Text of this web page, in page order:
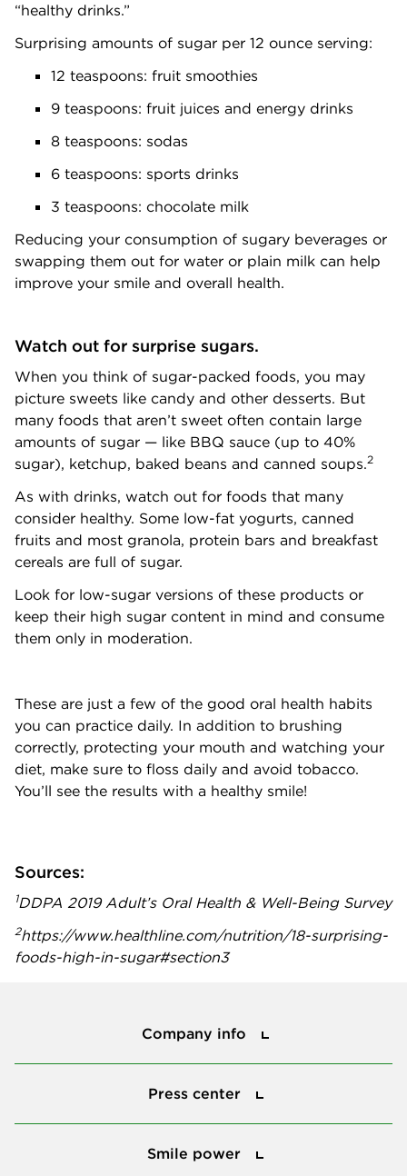
“healthy drinks.”
Surprising amounts of sugar per 12 ounce serving:
12 teaspoons: fruit smoothies
9 teaspoons: fruit juices and energy drinks
8 teaspoons: sodas
6 teaspoons: sports drinks
3 teaspoons: chocolate milk
Reducing your consumption of sugary beverages or
swapping them out for water or plain milk can help
improve your smile and overall health.
Watch out for surprise sugars.
When you think of sugar-packed foods, you may
picture sweets like candy and other desserts. But
many foods that aren’t sweet often contain large
amounts of sugar — like BBQ sauce (up to 40%
sugar), ketchup, baked beans and canned soups.2
As with drinks, watch out for foods that many
consider healthy. Some low-fat yogurts, canned
fruits and most granola, protein bars and breakfast
cereals are full of sugar.
Look for low-sugar versions of these products or
keep their high sugar content in mind and consume
them only in moderation.
These are just a few of the good oral health habits
you can practice daily. In addition to brushing
correctly, protecting your mouth and watching your
diet, make sure to floss daily and avoid tobacco.
You’ll see the results with a healthy smile!
Sources:
1DDPA 2019 Adult’s Oral Health & Well-Being Survey
2https://www.healthline.com/nutrition/18-surprising-
foods-high-in-sugar#section3
Company info
Press center
Smile power